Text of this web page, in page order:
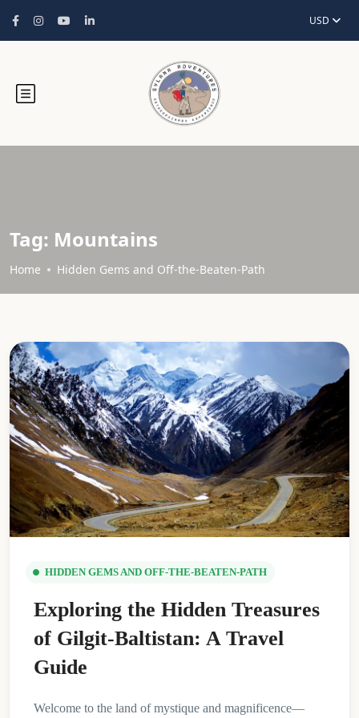
USD
Tag: Mountains
Home Hidden Gems and Off-the-Beaten-Path
HIDDEN GEMS AND OFF-THE-BEATEN-PATH
Exploring the Hidden Treasures
of Gilgit-Baltistan: A Travel
Guide
Welcome to the land of mystique and magnificence—